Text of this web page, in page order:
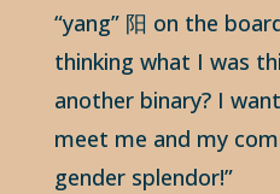
“yang” 阳 on the
thinking what I was
another binary? I
meet me and my
gender splendor!”